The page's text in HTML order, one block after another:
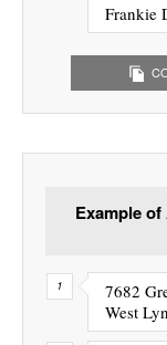
Frankie
Example
7682
West